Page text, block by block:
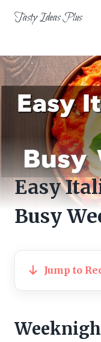
Tasty Ideas Plus
Easy
Busy
Jump to